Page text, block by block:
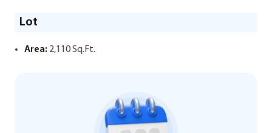
Lot
Area: 2,110 Sq.Ft.